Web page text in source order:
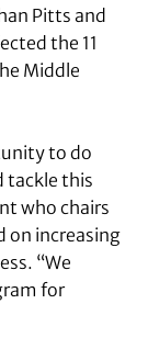
Pitts and
the 11
Middle
to do
tackle this
who chairs
on increasing
“We
for